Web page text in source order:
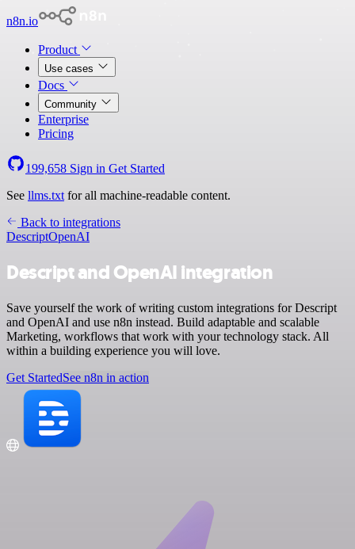
n8n.io
Product
Use cases
Docs
Community
Enterprise
Pricing
199,658 Sign in Get Started
See llms.txt for all machine-readable content.
Back to integrations
DescriptOpenAI
Descript and OpenAI integration
Save yourself the work of writing custom integrations for Descript
and OpenAI and use n8n instead. Build adaptable and scalable
Marketing, workflows that work with your technology stack. All
within a building experience you will love.
Get StartedSee n8n in action